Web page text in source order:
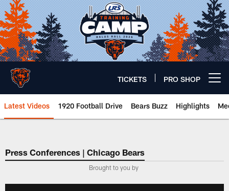
Skip
to
main
content
TICKETS PRO SHOP
Latest Videos 1920 Football Drive Bears Buzz Highlights
Chicago Bears 🐻⬇️
Press Conferences | Chicago Bears
Brought to you by